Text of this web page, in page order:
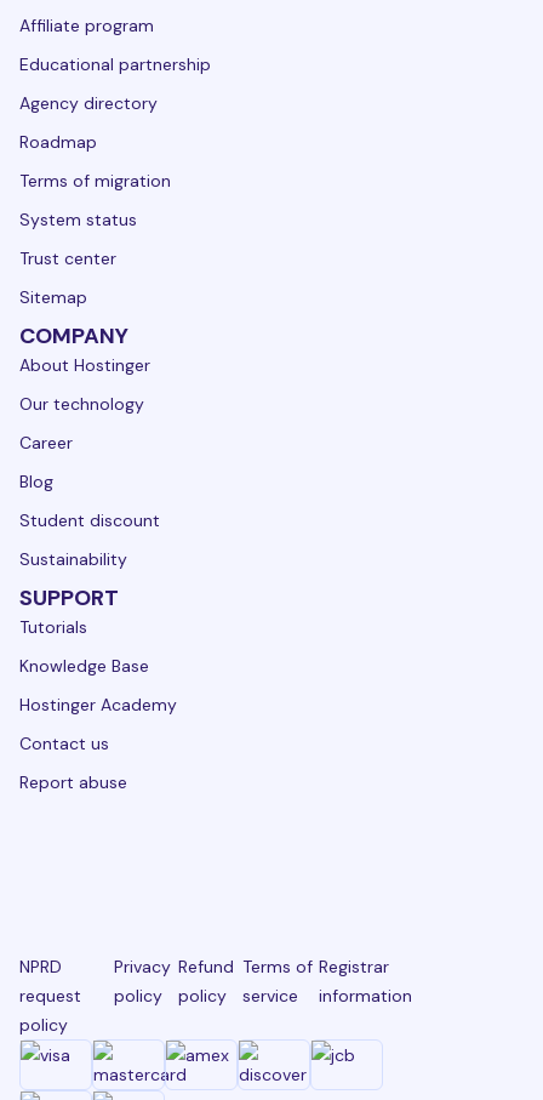
Affiliate program
Educational partnership
Agency directory
Roadmap
Terms of migration
System status
Trust center
Sitemap
COMPANY
About Hostinger
Our technology
Career
Blog
Student discount
Sustainability
SUPPORT
Tutorials
Knowledge Base
Hostinger Academy
Contact us
Report abuse
NPRD
request
policy
Privacy
policy
Refund
policy
Terms of
service
Registrar
information